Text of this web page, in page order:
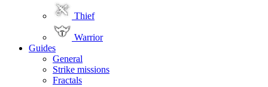
Thief
Warrior
Guides
General
Strike missions
Fractals